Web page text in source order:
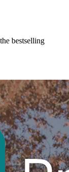
bestselling